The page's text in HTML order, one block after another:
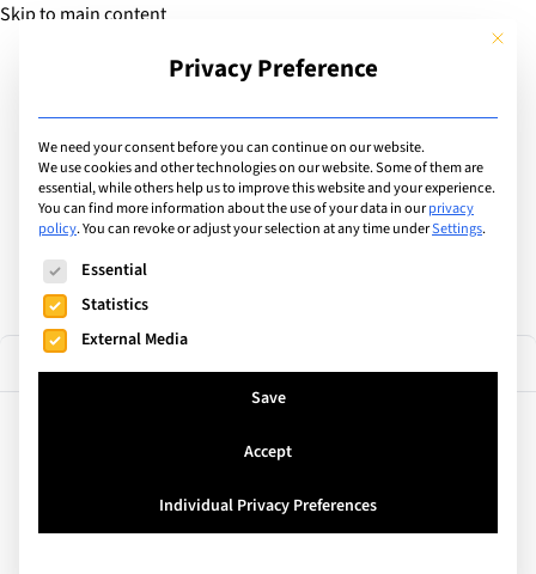
Skip to main content
Add Guide
Find the best educational
camps & courses
ISSOS International St Andrews
For ages 13 - 18
This
Privacy Preference
We need your consent before you can continue on our website.
We use cookies and other technologies on our website. Some of them are
essential, while others help us to improve this website and your experience.
You can find more information about the use of your data in ourprivacy
policy.You can revoke or adjust your selection at any time underSettings.
The following is a list of service groups for which consent
Essential
Statistics
External Media
Save
Accept
Individual Privacy Preferences